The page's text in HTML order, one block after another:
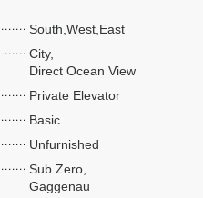
South,West,East
City,
Direct Ocean View
Private Elevator
Basic
Unfurnished
Sub Zero,
Gaggenau